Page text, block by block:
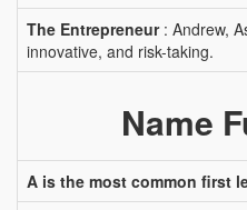
The Entrepreneur: Andrew,
innovative, and risk-taking.
Name
A is the most common first